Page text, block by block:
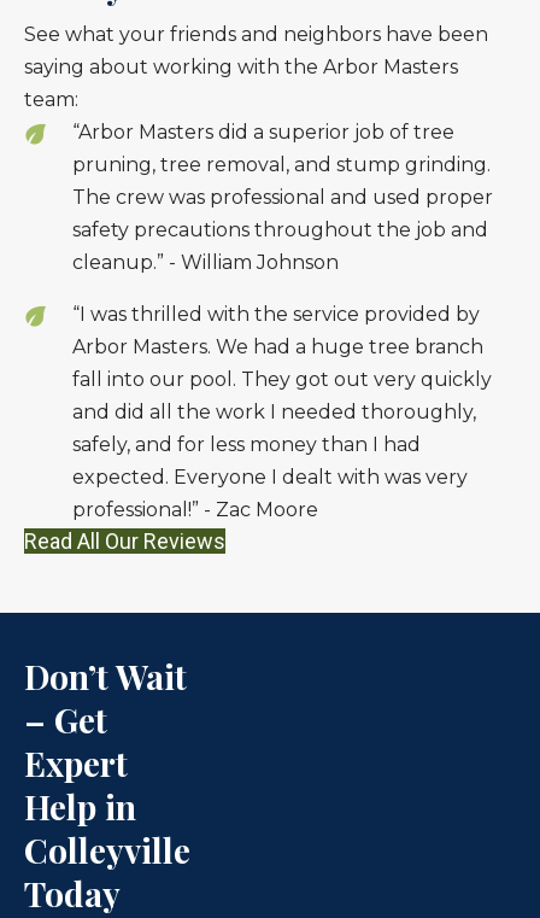
See what your friends and neighbors have been
saying about working with the Arbor Masters
team:
“Arbor Masters did a superior job of tree
pruning, tree removal, and stump grinding.
The crew was professional and used proper
safety precautions throughout the job and
cleanup.” - William Johnson
“I was thrilled with the service provided by
Arbor Masters. We had a huge tree branch
fall into our pool. They got out very quickly
and did all the work I needed thoroughly,
safely, and for less money than I had
expected. Everyone I dealt with was very
professional!” - Zac Moore
Read All Our Reviews
Don’t Wait
– Get
Expert
Help in
Colleyville
Today